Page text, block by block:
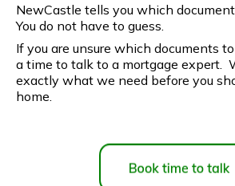
NewCastle tells you which
You do not have to guess.
If you are unsure which documents
a time to talk to a mortgage expert.
exactly what we need before you
home.